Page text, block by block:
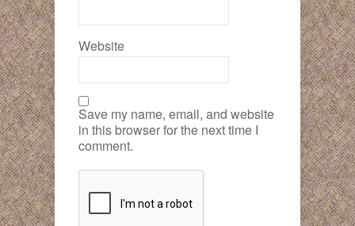
Website
Save my name, email, and website
in this browser for the next time I
comment.